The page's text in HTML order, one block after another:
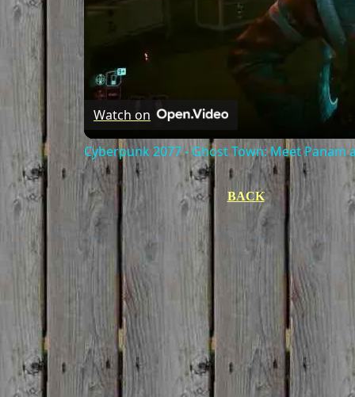
Watch on
Cyberpunk 2077 - Ghost Town: Meet
BACK